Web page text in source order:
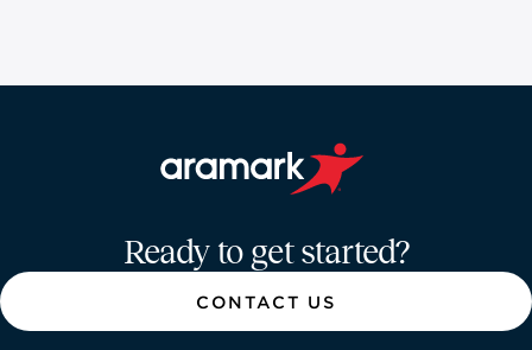
Ready to get started?
CONTACT US